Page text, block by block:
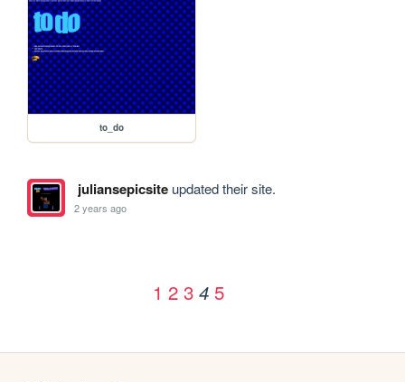
to_do
juliansepicsiteupdated their site.
2 years ago
1 2 3 4 5